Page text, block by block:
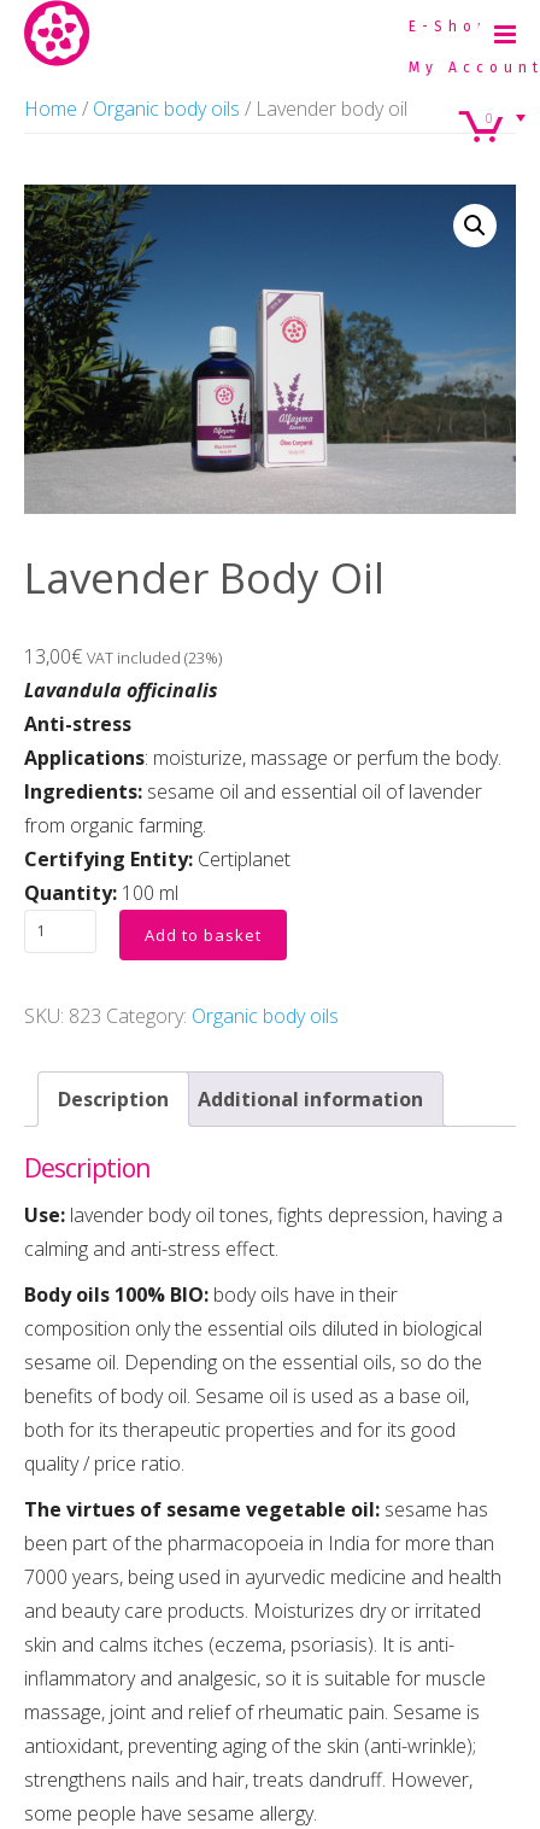
Plants we distill
Natural Cosmetics
Contacts
E-Shop
My
0
Home / Organic body oils / Lavender body oil
Lavender Body Oil
13,00€ VAT included (23%)
Lavandula officinalis
Anti-stress
Applications: moisturize, massage or perfum the body.
Ingredients: sesame oil and essential oil of lavender
from organic farming.
Certifying Entity: Certiplanet
Quantity: 100 ml
Add to basket
SKU: 823 Category: Organic body oils
Description Additional information
Description
Use: lavender body oil tones, fights depression, having a
calming and anti-stress effect.
Body oils 100% BIO: body oils have in their
composition only the essential oils diluted in biological
sesame oil. Depending on the essential oils, so do the
benefits of body oil. Sesame oil is used as a base oil,
both for its therapeutic properties and for its good
quality / price ratio.
The virtues of sesame vegetable oil: sesame has
been part of the pharmacopoeia in India for more than
7000 years, being used in ayurvedic medicine and health
and beauty care products. Moisturizes dry or irritated
skin and calms itches (eczema, psoriasis). It is anti-
inflammatory and analgesic, so it is suitable for muscle
massage, joint and relief of rheumatic pain. Sesame is
antioxidant, preventing aging of the skin (anti-wrinkle);
strengthens nails and hair, treats dandruff. However,
some people have sesame allergy.